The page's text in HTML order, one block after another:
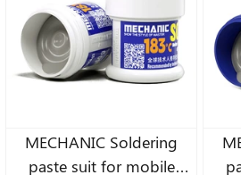
MECHANIC Soldering
paste suit for mobile